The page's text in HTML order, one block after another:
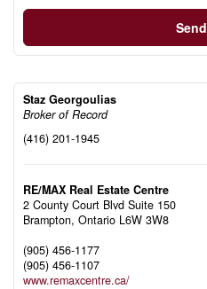
Send
Staz Georgoulias
Broker of Record
(416) 201-1945
RE/MAX Real Estate Centre
2 County Court Blvd Suite 150
Brampton, Ontario L6W 3W8
(905) 456-1177
(905) 456-1107
www.remaxcentre.ca/